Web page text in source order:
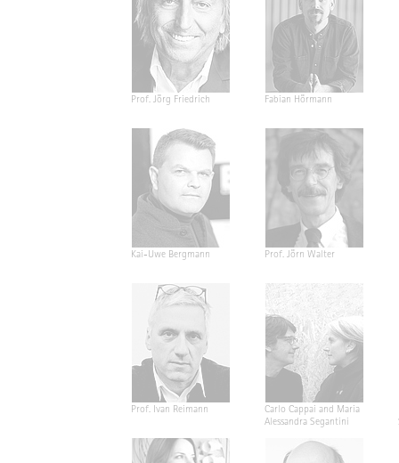
Prof. Jörg Friedrich Fabian Hörmann
Kai-Uwe Bergmann Prof. Jörn Walter
Prof. Ivan Reimann
Carlo Cappai and Maria
Alessandra Segantini